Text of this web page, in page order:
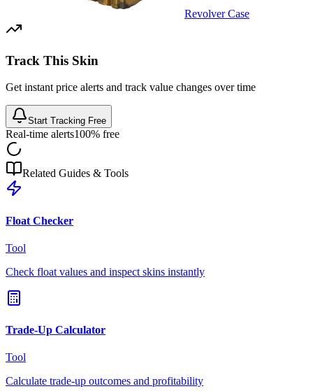
Revolver Case
Track This Skin
Get instant price alerts and track value changes over time
Start Tracking Free
Real-time alerts100% free
Related Guides & Tools
Float Checker
Tool
Check float values and inspect skins instantly
Trade-Up Calculator
Tool
Calculate trade-up outcomes and profitability